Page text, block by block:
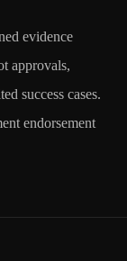
evidence
approvals,
success cases.
endorsement